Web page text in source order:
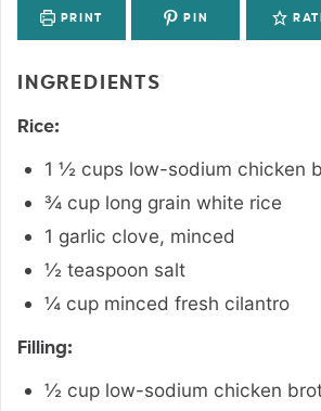
PRINT PIN
INGREDIENTS
Rice:
1 ½ cups low-sodium chicken
¾ cup long grain white rice
1 garlic clove, minced
½ teaspoon salt
¼ cup minced fresh cilantro
Filling:
½ cup low-sodium chicken